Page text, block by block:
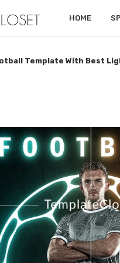
HOME
Template With Best